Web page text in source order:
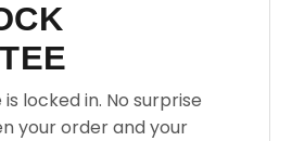
locked in. No surprise
your order and your